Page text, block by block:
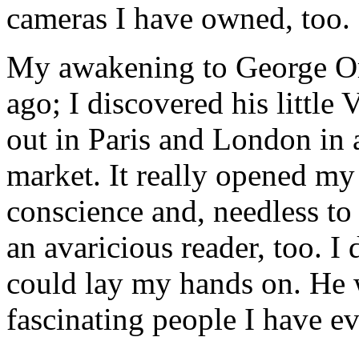
cameras I have owned, too.
My awakening to George
ago; I discovered his little
out in Paris and London in
market. It really opened
conscience and, needless
an avaricious reader, too.
could lay my hands on. He
fascinating people I have